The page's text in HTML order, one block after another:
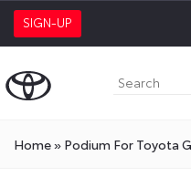
SIGN-UP
Home» Podium For Toyota